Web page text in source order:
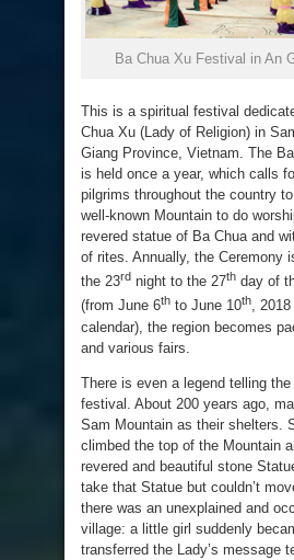
Ba Chua Xu Festival in An
This is a spiritual festival
Chua Xu (Lady of Religion) in
Giang Province, Vietnam. The
is held once a year, which calls
pilgrims throughout the country
well-known Mountain to do
revered statue of Ba Chua and
of rites. Annually, the Ceremony
the 23rd night to the 27th day of
(from June 6th to June 10th,
calendar), the region becomes
and various fairs.
There is even a legend telling
festival. About 200 years ago,
Sam Mountain as their shelters.
climbed the top of the Mountain
revered and beautiful stone
take that Statue but couldn’t
there was an unexplained and
village: a little girl suddenly
transferred the Lady’s message